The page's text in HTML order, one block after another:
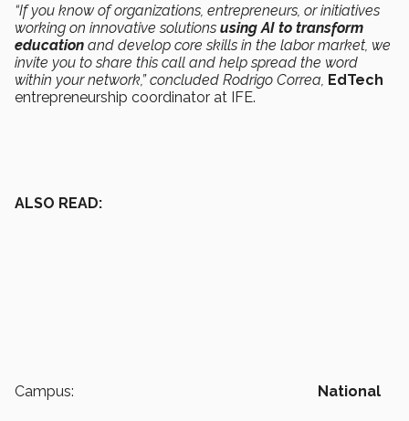
“If you know of organizations, entrepreneurs, or initiatives
working on innovative solutions using AI to transform
education and develop core skills in the labor market, we
invite you to share this call and help spread the word
within your network,” concluded Rodrigo Correa, EdTech
entrepreneurship coordinator at IFE.
ALSO READ:
Campus: National